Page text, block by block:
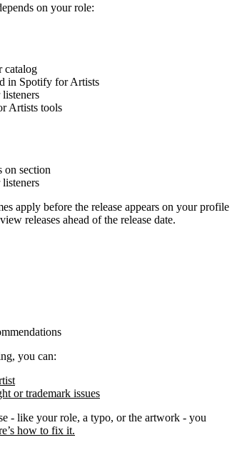
on your role:
catalog
in Spotify for Artists
Artists tools
on section
apply before the release appears on your profile
releases ahead of the release date.
you can:
or trademark issues
- like your role, a typo, or the artwork - you
how to fix it.